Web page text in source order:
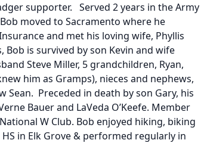
supporter. Served 2 years in the Army
moved to Sacramento where he
and met his loving wife, Phyllis
Bob is survived by son Kevin and wife
Steve Miller, 5 grandchildren, Ryan,
him as Gramps), nieces and nephews,
Sean. Preceded in death by son Gary, his
Bauer and LaVeda O’Keefe. Member
W Club. Bob enjoyed hiking, biking
in Elk Grove & performed regularly in